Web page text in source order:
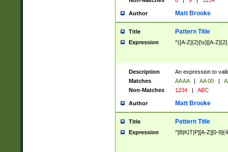
Author Matt Brooke
Title Pattern Title
Expression ^([A-Z]{2}[\s]|[A-
Description
An expression to
Matches
AA AA | AA 00 |
Non-Matches
1234 | ABC
Author Matt Brooke
Title Pattern Title
Expression ^[B|K|T|P][A-Z][0-